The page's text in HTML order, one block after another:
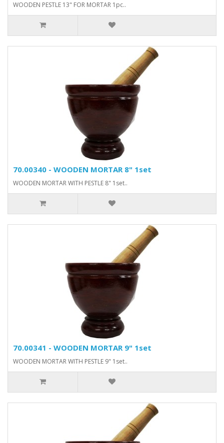
WOODEN PESTLE 13" FOR MORTAR 1pc..
70.00340 - WOODEN MORTAR 8" 1set
WOODEN MORTAR WITH PESTLE 8" 1set..
70.00341 - WOODEN MORTAR 9" 1set
WOODEN MORTAR WITH PESTLE 9" 1set..